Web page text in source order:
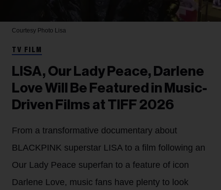
Courtesy Photo Lisa
TV FILM
LISA, Our Lady Peace, Darlene
Love Will Be Featured in Music-
Driven Films at TIFF 2026
From a transformative documentary about
BLACKPINK superstar LISA to a film following an
Our Lady Peace superfan to a feature of icon
Darlene Love, music fans have plenty to look